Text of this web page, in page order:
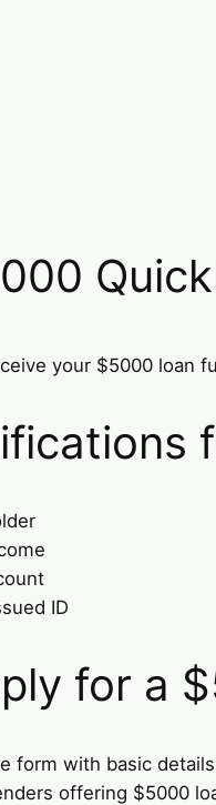
your $5000 loan
ID
for a
form with basic
offering $5000